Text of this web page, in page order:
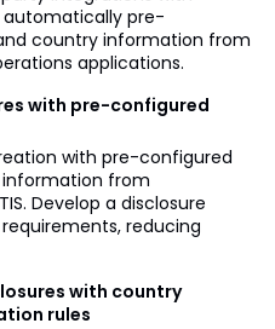
pre-
country information from
applications.
with pre-configured
with pre-configured
information from
Develop a disclosure
reducing
with country
rules